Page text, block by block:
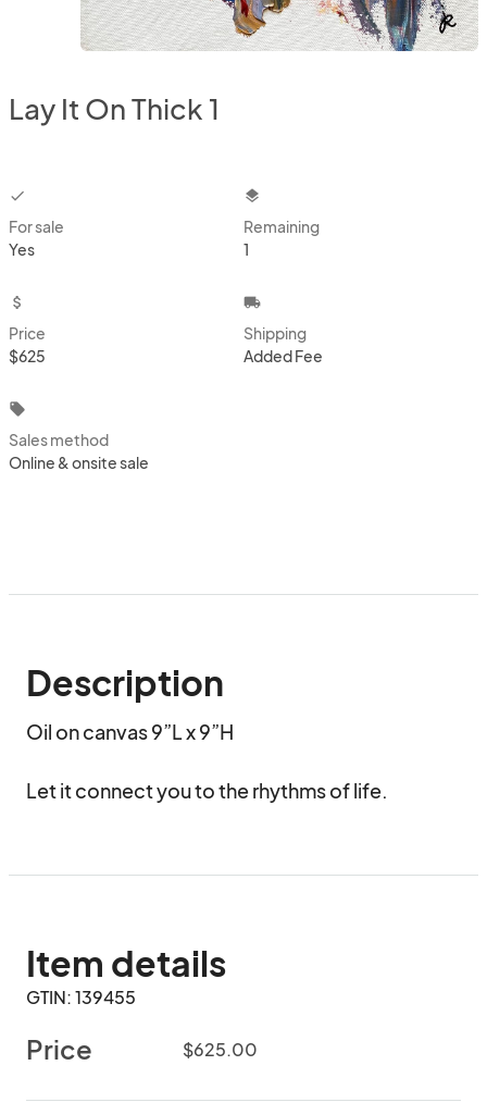
Lay It On Thick 1
checkbox
For sale
Yes
layers
Remaining
1
attach_money
Price
$625
local_shipping
Shipping
Added Fee
local_offer
Sales method
Online & onsite sale
Description
Oil on canvas 9”L x 9”H
Let it connect you to the rhythms of life.
Item details
GTIN: 139455
Price $625.00